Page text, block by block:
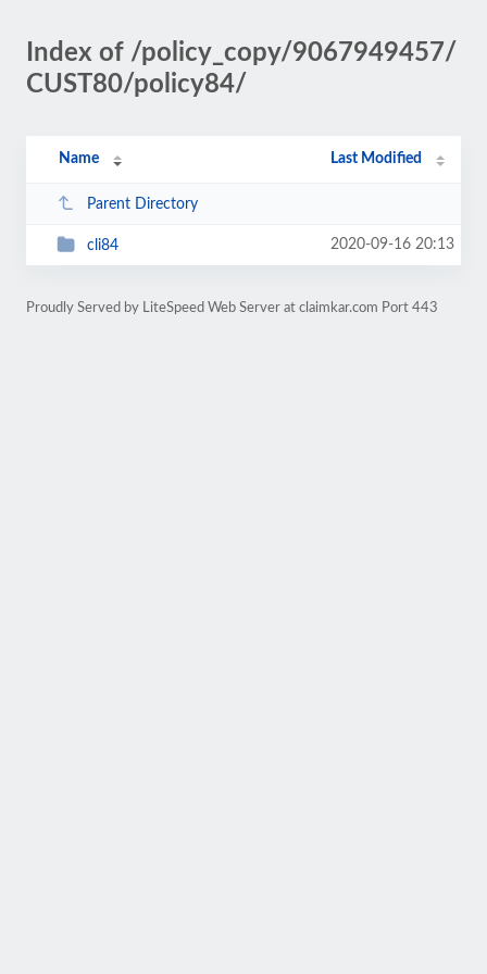
Index of /policy_copy/9067949457/
CUST80/policy84/
Name Last Modified
Parent Directory
cli84 2020-09-16 20:13
Proudly Served by LiteSpeed Web Server at claimkar.com Port 443